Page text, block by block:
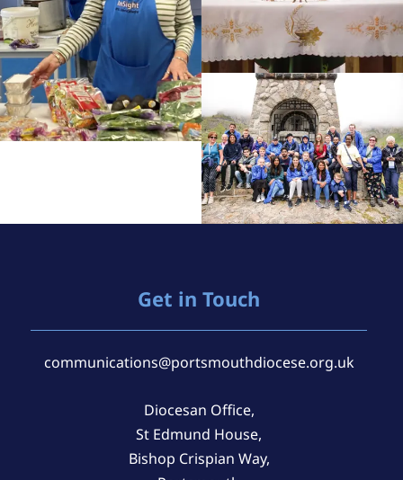
Get in Touch
communications@portsmouthdiocese.org.uk
Diocesan Office,
St Edmund House,
Bishop Crispian Way,